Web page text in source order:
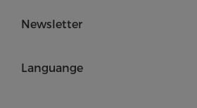
Newsletter
Languange